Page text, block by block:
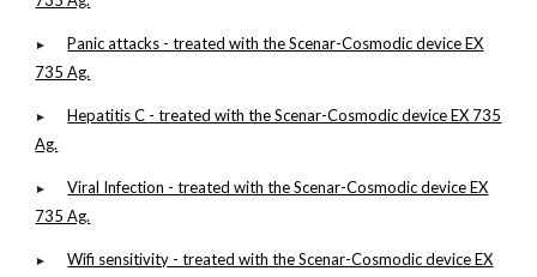
►
Panic attacks - treated with the Scenar-Cosmodic device EX
735 Ag.
►
Hepatitis C - treated with the Scenar-Cosmodic device EX 735
Ag.
►
Viral Infection - treated with the Scenar-Cosmodic device EX
735 Ag.
►
Wifi sensitivity - treated with the Scenar-Cosmodic device EX